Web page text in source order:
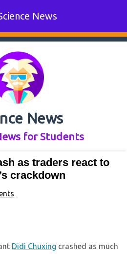
News
News
for Students
as traders react to
crackdown
Didi Chuxing crashed as much